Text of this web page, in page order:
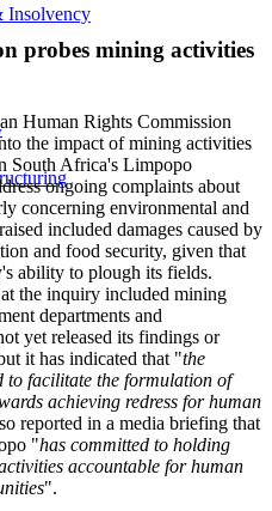
Insolvency
probes mining activities
Human Rights Commission
the impact of mining activities
South Africa's Limpopo
ongoing complaints about
concerning environmental and
included damages caused by
and food security, given that
ability to plough its fields.
the inquiry included mining
departments and
yet released its findings or
it has indicated that "the
to facilitate the formulation of
achieving redress for human
reported in a media briefing that
"has committed to holding
accountable for human
".